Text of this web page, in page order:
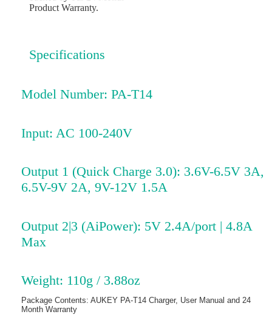
Product Warranty.
Specifications
Model Number: PA-T14
Input: AC 100-240V
Output 1 (Quick Charge 3.0): 3.6V-6.5V 3A,
6.5V-9V 2A, 9V-12V 1.5A
Output 2|3 (AiPower): 5V 2.4A/port | 4.8A
Max
Weight: 110g / 3.88oz
Package Contents: AUKEY PA-T14 Charger, User Manual and 24
Month Warranty